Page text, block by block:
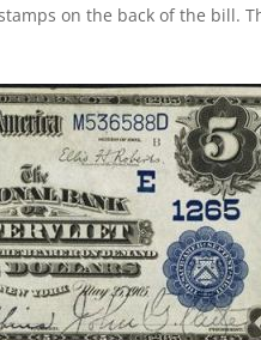
on the back of the bill.